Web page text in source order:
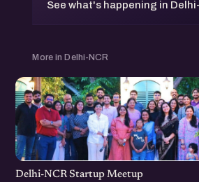
See what's happening in
More in Delhi-NCR
Delhi-NCR Startup Meetup